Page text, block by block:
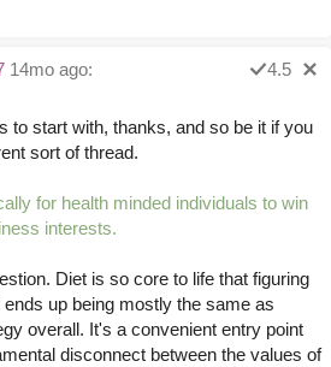
14mo ago:
4.5
to start with, thanks, and so be it if you
sort of thread.
for health minded individuals to win
interests.
Diet is so core to life that figuring
up being mostly the same as
overall. It's a convenient entry point
disconnect between the values of